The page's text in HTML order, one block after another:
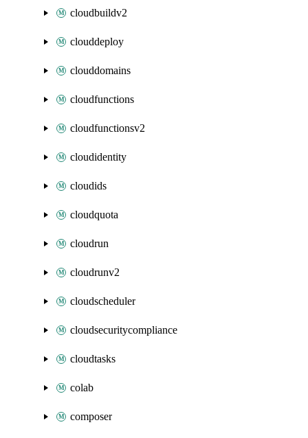
cloudbuildv2
clouddeploy
clouddomains
cloudfunctions
cloudfunctionsv2
cloudidentity
cloudids
cloudquota
cloudrun
cloudrunv2
cloudscheduler
cloudsecuritycompliance
cloudtasks
colab
composer